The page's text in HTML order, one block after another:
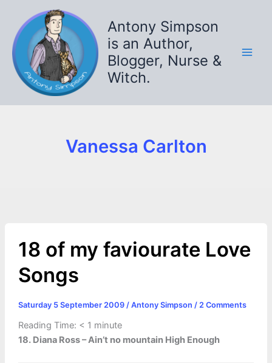
content
Antony Simpson
is an Author,
Blogger, Nurse &
Witch.
Vanessa Carlton
18 of my faviourate Love
Songs
Saturday 5 September 2009 / Antony Simpson / 2 Comments
Reading Time: < 1 minute
18. Diana Ross – Ain’t no mountain High Enough